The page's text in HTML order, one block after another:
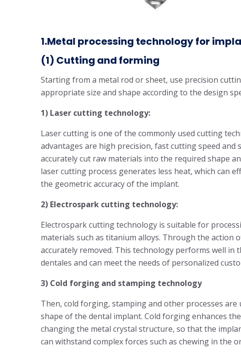
1.Metal processing technology for
(1) Cutting and forming
Starting from a metal rod or sheet, use precision
appropriate size and shape according to the design
1) Laser cutting technology:
Laser cutting is one of the commonly used cutting
advantages are high precision, fast cutting speed and
accurately cut raw materials into the required shape
laser cutting process generates less heat, which can
the geometric accuracy of the implant.
2) Electrospark cutting technology:
Electrospark cutting technology is suitable for
materials such as titanium alloys. Through the action
accurately removed. This technology performs well in
dentales and can meet the needs of personalized
3) Cold forging and stamping technology
Then, cold forging, stamping and other processes
shape of the dental implant. Cold forging enhances
changing the metal crystal structure, so that the
can withstand complex forces such as chewing in the